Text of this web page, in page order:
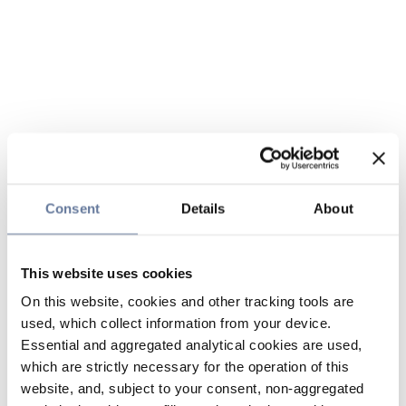
Consent Details About
This website uses cookies
On this website, cookies and other tracking tools are
used, which collect information from your device.
Essential and aggregated analytical cookies are used,
which are strictly necessary for the operation of this
website, and, subject to your consent, non-aggregated